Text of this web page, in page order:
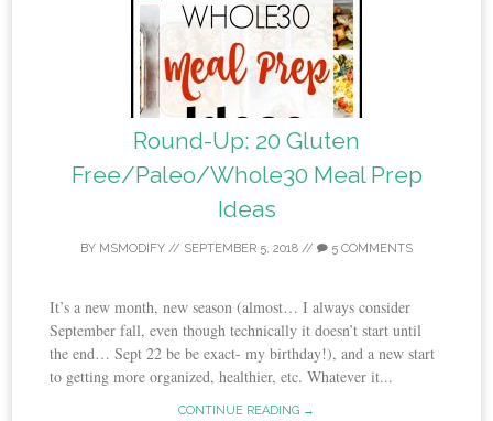
Round-Up: 20 Gluten
Free/Paleo/Whole30 Meal Prep
Ideas
BY MSMODIFY // SEPTEMBER 5, 2018 // 5 COMMENTS
It’s a new month, new season (almost… I always consider
September fall, even though technically it doesn’t start until
the end… Sept 22 be be exact- my birthday!), and a new start
to getting more organized, healthier, etc. Whatever it...
CONTINUE READING →